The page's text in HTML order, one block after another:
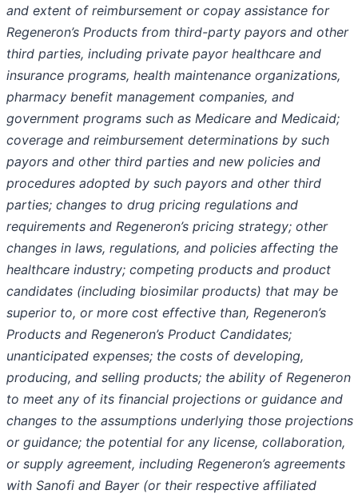
and extent of reimbursement or copay assistance for
Regeneron’s Products from third-party payors and other
third parties, including private payor healthcare and
insurance programs, health maintenance organizations,
pharmacy benefit management companies, and
government programs such as Medicare and Medicaid;
coverage and reimbursement determinations by such
payors and other third parties and new policies and
procedures adopted by such payors and other third
parties; changes to drug pricing regulations and
requirements and Regeneron’s pricing strategy; other
changes in laws, regulations, and policies affecting the
healthcare industry; competing products and product
candidates (including biosimilar products) that may be
superior to, or more cost effective than, Regeneron’s
Products and Regeneron’s Product Candidates;
unanticipated expenses; the costs of developing,
producing, and selling products; the ability of Regeneron
to meet any of its financial projections or guidance and
changes to the assumptions underlying those projections
or guidance; the potential for any license, collaboration,
or supply agreement, including Regeneron’s agreements
with Sanofi and Bayer (or their respective affiliated